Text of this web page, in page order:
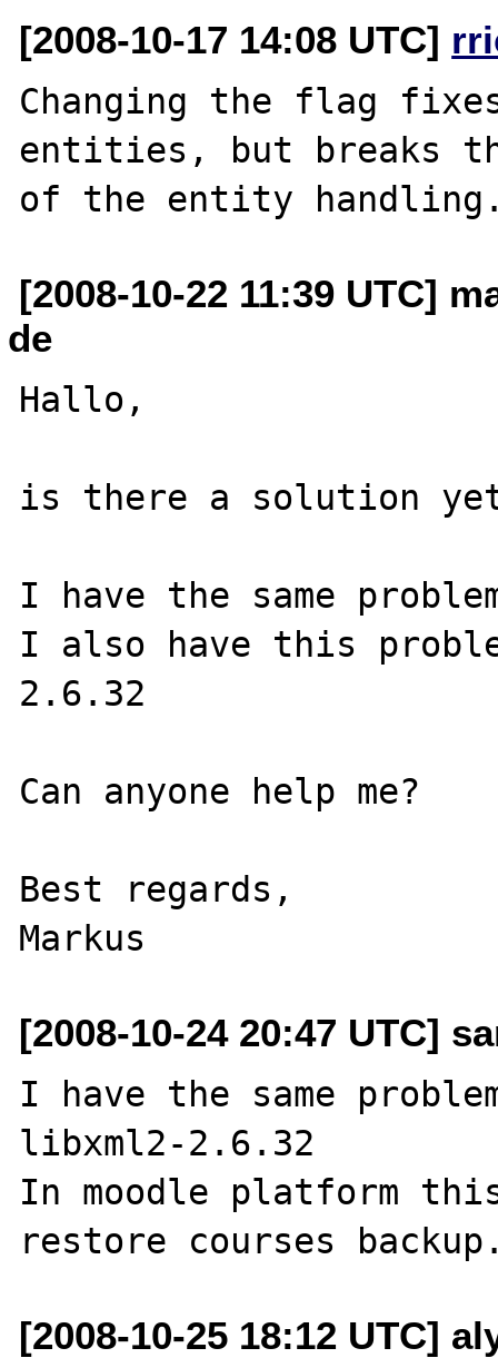
[2008-10-17 14:08 UTC]
Changing the flag
entities, but breaks
[2008-10-22 11:39 UTC]
de
Hallo,
is there a solution
I have the same
I also have this
2.6.32
Can anyone help me?
Best regards,
[2008-10-24 20:47 UTC]
I have the same
libxml2-2.6.32
In moodle platform
[2008-10-25 18:12 UTC]